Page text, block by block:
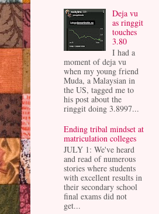
Deja vu
as ringgit
touches
3.80
I had a
moment of deja vu
when my young friend
Muda, a Malaysian in
the US, tagged me to
his post about the
ringgit doing 3.8997...
Ending tribal mindset at
matriculation colleges
JULY 1: We've heard
and read of numerous
stories where students
with excellent results in
their secondary school
final exams did not
get...